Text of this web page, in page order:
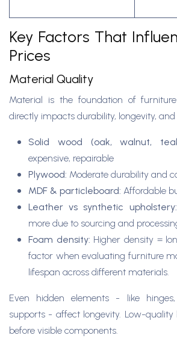
Key Factors That
Prices
Material Quality
Material is the foundation of
directly impacts durability, longevity, and
Solid wood (oak, walnut,
expensive, repairable
Plywood: Moderate durability and
MDF & particleboard: Affordable
Leather vs synthetic upholstery:
more due to sourcing and
Foam density: Higher density =
factor when evaluating furniture
lifespan across different materials.
Even hidden elements - like
supports - affect longevity. Low-
before visible components.